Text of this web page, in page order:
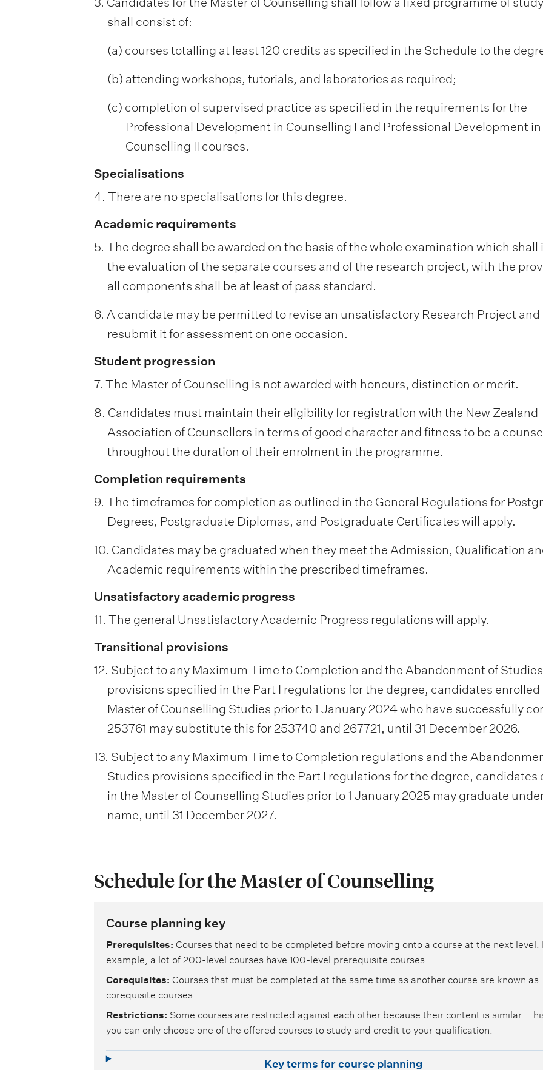
shall consist of:
(a) courses totalling at least 120 credits as specified in the Schedule to the
(b) attending workshops, tutorials, and laboratories as required;
(c) completion of supervised practice as specified in the requirements for the
Professional Development in Counselling I and Professional Development in
Counselling II courses.
Specialisations
4. There are no specialisations for this degree.
Academic requirements
5. The degree shall be awarded on the basis of the whole examination which shall
the evaluation of the separate courses and of the research project, with the
all components shall be at least of pass standard.
6. A candidate may be permitted to revise an unsatisfactory Research Project and
resubmit it for assessment on one occasion.
Student progression
7. The Master of Counselling is not awarded with honours, distinction or merit.
8. Candidates must maintain their eligibility for registration with the New Zealand
Association of Counsellors in terms of good character and fitness to be a
throughout the duration of their enrolment in the programme.
Completion requirements
9. The timeframes for completion as outlined in the General Regulations for
Degrees, Postgraduate Diplomas, and Postgraduate Certificates will apply.
10. Candidates may be graduated when they meet the Admission, Qualification
Academic requirements within the prescribed timeframes.
Unsatisfactory academic progress
11. The general Unsatisfactory Academic Progress regulations will apply.
Transitional provisions
12. Subject to any Maximum Time to Completion and the Abandonment of Studies
provisions specified in the Part I regulations for the degree, candidates enrolled
Master of Counselling Studies prior to 1 January 2024 who have successfully
253761 may substitute this for 253740 and 267721, until 31 December 2026.
13. Subject to any Maximum Time to Completion regulations and the
Studies provisions specified in the Part I regulations for the degree, candidates
in the Master of Counselling Studies prior to 1 January 2025 may graduate
name, until 31 December 2027.
Schedule for the Master of Counselling
Course planning key
Prerequisites Courses that need to be completed before moving onto a course at the next level.
example, a lot of 200-level courses have 100-level prerequisite courses.
Corequisites Courses that must be completed at the same time as another course are known as
corequisite courses.
Restrictions Some courses are restricted against each other because their content is similar.
you can only choose one of the offered courses to study and credit to your qualification.
Key terms for course planning